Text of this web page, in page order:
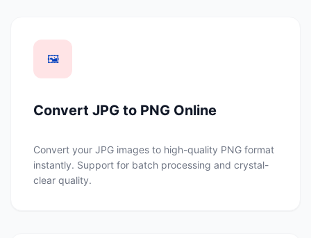
🖼️
Convert JPG to PNG Online
Convert your JPG images to high-quality PNG format
instantly. Support for batch processing and crystal-
clear quality.